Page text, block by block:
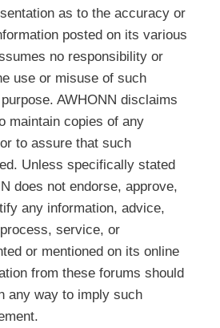
as to the accuracy or
posted on its various
no responsibility or
use or misuse of such
AWHONN disclaims
maintain copies of any
to assure that such
Unless specifically stated
does not endorse, approve,
any information, advice,
service, or
or mentioned on its online
from these forums should
any way to imply such